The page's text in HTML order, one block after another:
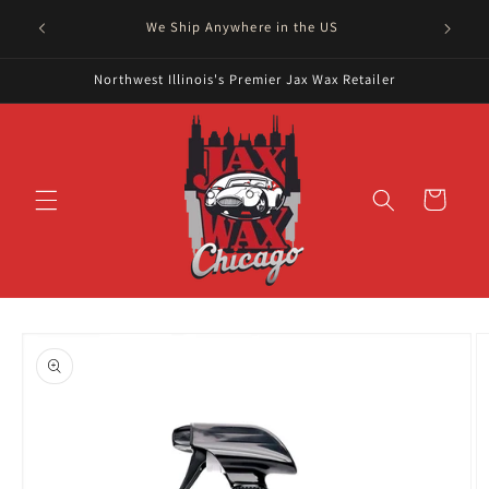
content
We Ship Anywhere in the US
Northwest Illinois's Premier Jax Wax Retailer
Cart
product
information